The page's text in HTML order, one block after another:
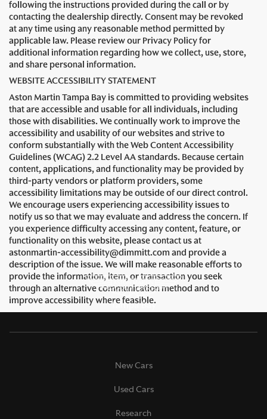
following the instructions provided during the call or by
contacting the dealership directly. Consent may be revoked
at any time using any reasonable method permitted by
applicable law. Please review our Privacy Policy for
additional information regarding how we collect, use, store,
and share personal information.
WEBSITE ACCESSIBILITY STATEMENT
Aston Martin Tampa Bay is committed to providing websites
that are accessible and usable for all individuals, including
those with disabilities. We continually work to improve the
accessibility and usability of our websites and strive to
conform substantially with the Web Content Accessibility
Guidelines (WCAG) 2.2 Level AA standards. Because certain
content, applications, and functionality may be provided by
third-party vendors or platform providers, some
accessibility limitations may be outside of our direct control.
We encourage users experiencing accessibility issues to
notify us so that we may evaluate and address the concern. If
you experience difficulty accessing any content, feature, or
functionality on this website, please contact us at
astonmartin-accessibility@dimmitt.com and provide a
description of the issue. We will make reasonable efforts to
provide the information, item, or transaction you seek
through an alternative communication method and to
improve accessibility where feasible.
New Cars
Used Cars
Research